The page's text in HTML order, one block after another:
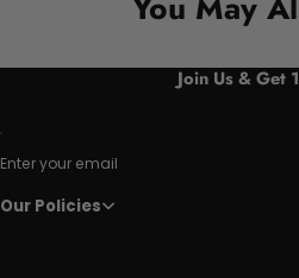
Join Us & Get
Enter your email
Our Policies